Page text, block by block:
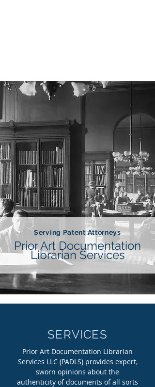
Serving Patent Attorneys
Prior Art Documentation
Librarian Services
SERVICES
Prior Art Documentation Librarian
Services LLC (PADLS) provides expert,
sworn opinions about the
authenticity of documents of all sorts